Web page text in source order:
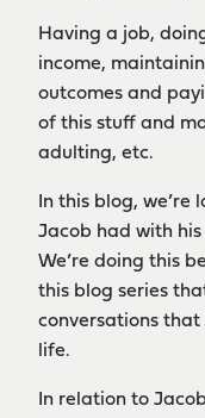
Having a job,
income,
outcomes and
of this stuff and
adulting, etc.
In this blog, we’re
Jacob had with
We’re doing this
this blog series
conversations that
life.
In relation to